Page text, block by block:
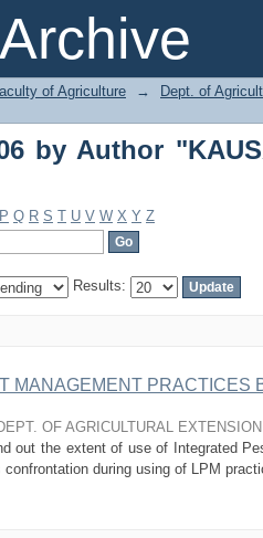
by Author
of Agriculture →
Dept. of
by Author
P Q R S T U V W X Y Z
Results:
MANAGEMENT PRACTICES
OF AGRICULTURAL
out the extent of use of Integrated
during using of LPM